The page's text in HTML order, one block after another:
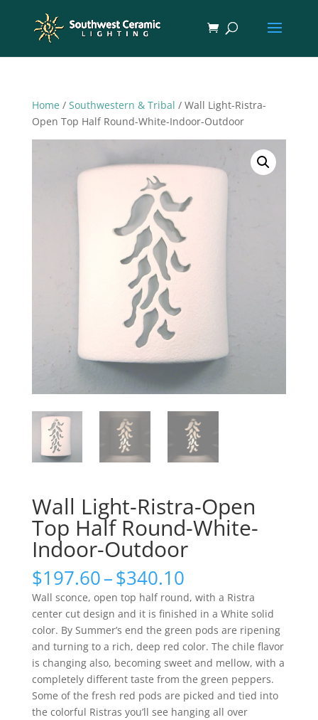
Home / Southwestern & Tribal / Wall Light-Ristra-
Open Top Half Round-White-Indoor-Outdoor
Wall Light-Ristra-Open
Top Half Round-White-
Indoor-Outdoor
$197.60–$340.10Price
range:
$197.60
through
$340.10
Wall sconce, open top half round, with a Ristra
center cut design and it is finished in a White solid
color. By Summer’s end the green pods are ripening
and turning to a rich, deep red color. The chile flavor
is changing also, becoming sweet and mellow, with a
completely different taste from the green peppers.
Some of the fresh red pods are picked and tied into
the colorful Ristras you’ll see hanging all over